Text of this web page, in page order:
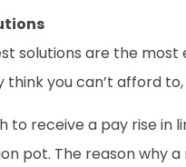
solutions are the
think you can’t afford
to receive a pay rise in
pot. The reason why